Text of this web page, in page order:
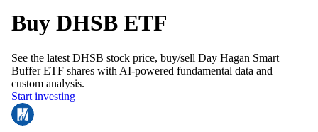
Buy DHSB ETF
See the latest DHSB stock price, buy/sell Day Hagan Smart
Buffer ETF shares with AI-powered fundamental data and
custom analysis.
Start investing